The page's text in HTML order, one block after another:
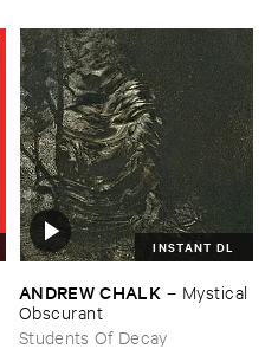
INSTANT DL
ANDREW ​CHALK – Mystical ​
Obscurant
Students Of Decay